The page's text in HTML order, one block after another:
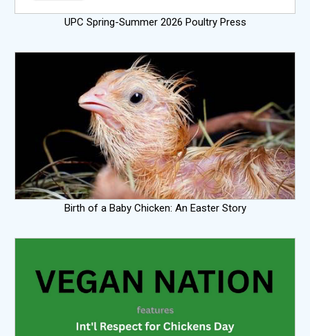
UPC Spring-Summer 2026 Poultry Press
Birth of a Baby Chicken: An Easter Story